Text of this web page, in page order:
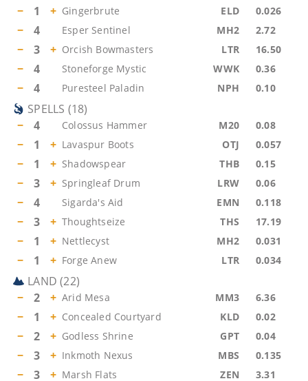
− 1 + Gingerbrute ELD 0.026
− 4 Esper Sentinel MH2 2.72
− 3 + Orcish Bowmasters LTR 16.50
− 4 Stoneforge Mystic WWK 0.36
− 4 Puresteel Paladin NPH 0.10
SPELLS (18)
−
4 Colossus Hammer M20 0.08
− 1 + Lavaspur Boots OTJ 0.057
− 1 + Shadowspear THB 0.15
− 3 + Springleaf Drum LRW 0.06
− 4 Sigarda's Aid EMN 0.118
− 3 + Thoughtseize THS 17.19
− 1 + Nettlecyst MH2 0.031
− 1 + Forge Anew LTR 0.034
LAND (22)
−
2 + Arid Mesa MM3 6.36
− 1 + Concealed Courtyard KLD 0.02
− 2 + Godless Shrine GPT 0.04
− 3 + Inkmoth Nexus MBS 0.135
− 3 + Marsh Flats ZEN 3.31